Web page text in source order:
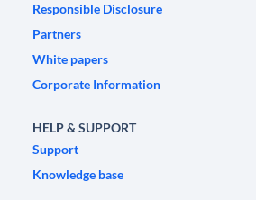
Responsible Disclosure
Partners
White papers
Corporate Information
HELP & SUPPORT
Support
Knowledge base